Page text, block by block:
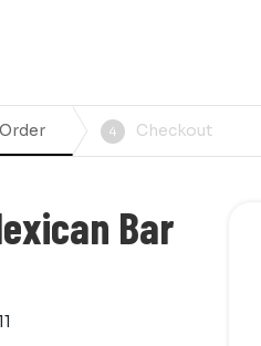
4 Checkout
Bar